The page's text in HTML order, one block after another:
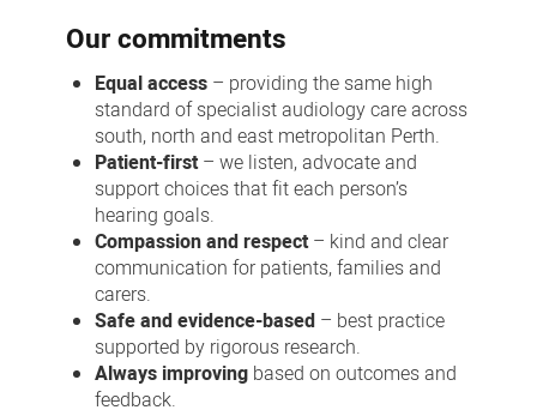
Our commitments
Equal access– providing the same high
standard of specialist audiology care across
south, north and east metropolitan Perth.
Patient-first– we listen, advocate and
support choices that fit each person’s
hearing goals.
Compassion and respect– kind and clear
communication for patients, families and
carers.
Safe and evidence-based– best practice
supported by rigorous research.
Always improvingbased on outcomes and
feedback.